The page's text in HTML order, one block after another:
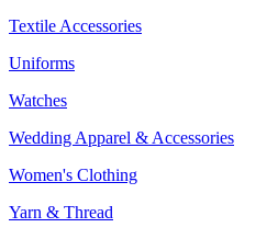
Textile Accessories
Uniforms
Watches
Wedding Apparel & Accessories
Women's Clothing
Yarn & Thread